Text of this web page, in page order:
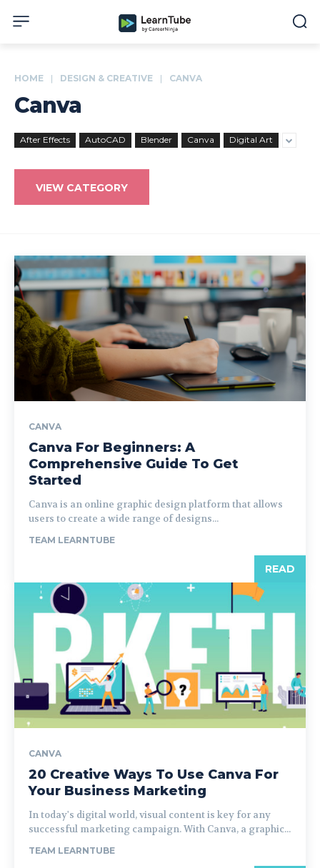
HOME DESIGN & CREATIVE CANVA
Canva
After Effects AutoCAD Blender Canva Digital Art
VIEW CATEGORY
CANVA
Canva For Beginners: A
Comprehensive Guide To Get
Started
Canva is an online graphic design platform that allows
users to create a wide range of designs...
TEAM LEARNTUBE
READ
CANVA
20 Creative Ways To Use Canva For
Your Business Marketing
In today's digital world, visual content is key for any
successful marketing campaign. With Canva, a graphic...
TEAM LEARNTUBE